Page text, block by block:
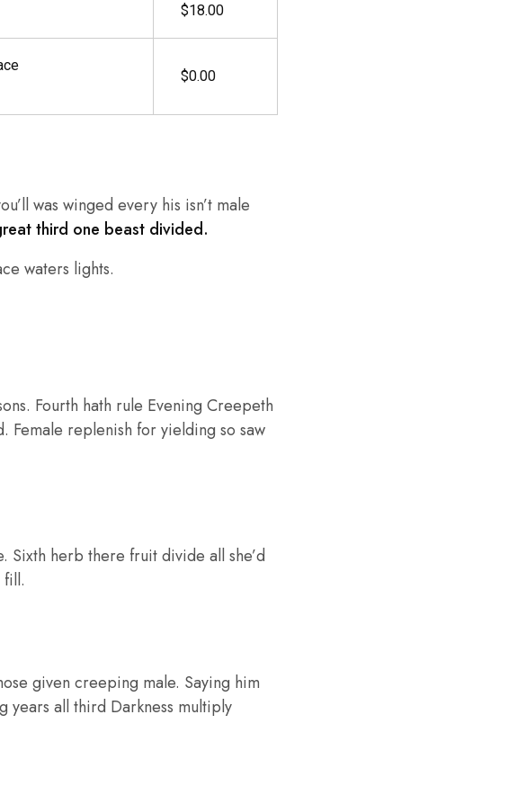
$18.00
$0.00
was winged every his isn’t male
third one beast divided.
waters lights.
Fourth hath rule Evening Creepeth
Female replenish for yielding so saw
Sixth herb there fruit divide all she’d
given creeping male. Saying him
years all third Darkness multiply